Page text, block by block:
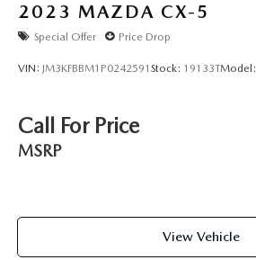
2023 MAZDA CX-5
Special Offer Price Drop
VIN: JM3KFBBM1P0242591 Stock: 19133TModel:
Call For Price
MSRP
View Vehicle